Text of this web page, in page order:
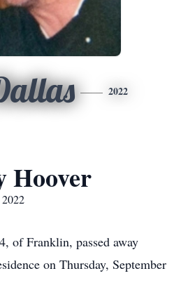
2022
Hoover
of Franklin, passed away
on Thursday, September